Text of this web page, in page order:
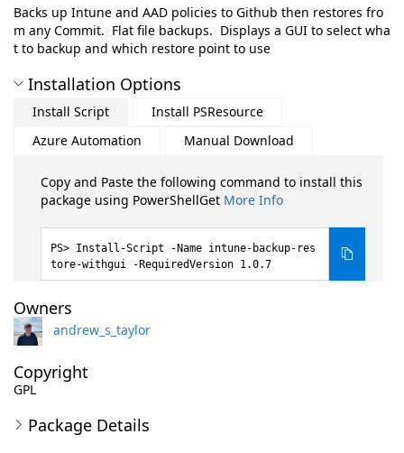
Backs up Intune and AAD policies to Github then restores fro
m any Commit. Flat file backups. Displays a GUI to select wha
t to backup and which restore point to use
Installation Options
Install Script
Install PSResource
Azure Automation
Manual Download
Copy and Paste the following command to install this
package using PowerShellGet More Info
Install-Script -Name intune-backup-res
tore-withgui -RequiredVersion 1.0.7
Owners
andrew_s_taylor
Copyright
GPL
Package Details